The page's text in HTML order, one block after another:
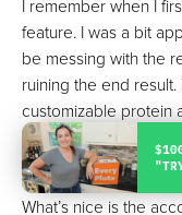
I remember when I
feature. I was a bit
be messing with the
ruining the end
customizable protein
EveryPlate's chefs to
the best choice for
What’s nice is the